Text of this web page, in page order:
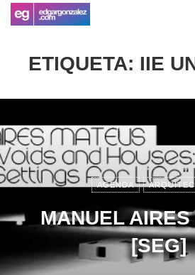
ETIQUETA: IIE
AGENDA
MANUEL AIRES
[SEG]